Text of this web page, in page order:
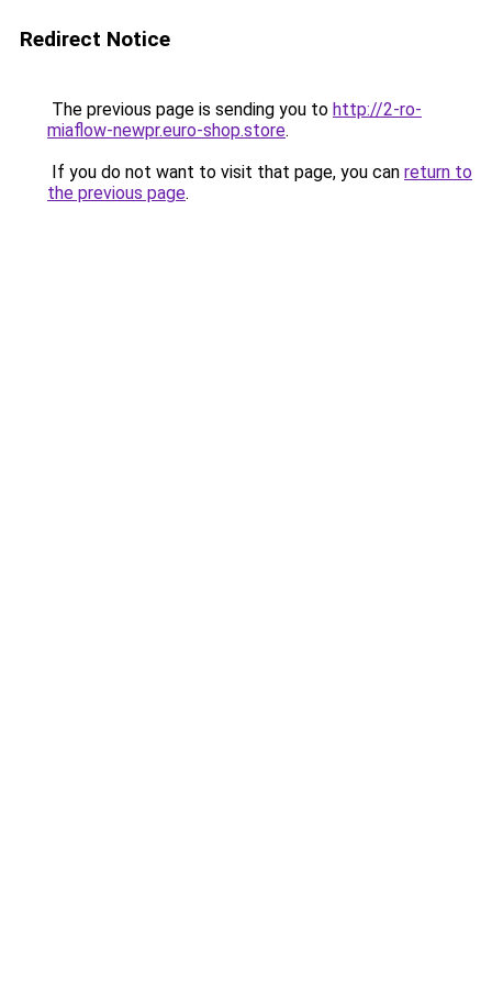
Redirect Notice
The previous page is sending you to http://2-ro-
miaflow-newpr.euro-shop.store.
If you do not want to visit that page, you can return to
the previous page.